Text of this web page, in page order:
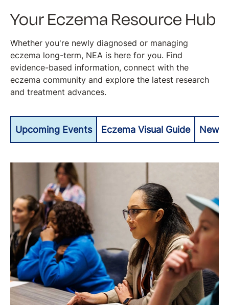
Your Eczema Resource Hub
Whether you're newly diagnosed or managing
eczema long-term, NEA is here for you. Find
evidence-based information, connect with the
eczema community and explore the latest research
and treatment advances.
Upcoming Events Eczema Visual Guide Newly